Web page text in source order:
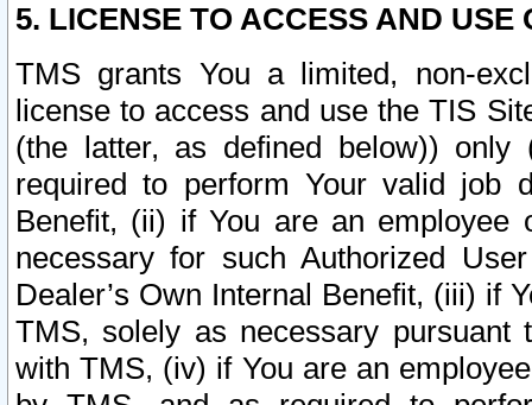
5. LICENSE TO ACCESS AND USE
TMS grants You a limited, non-
license to access and use the TIS
(the latter, as defined below))
required to perform Your valid job
Benefit, (ii) if You are an
necessary for such Authorized
Dealer’s Own Internal Benefit, (iii) if
TMS, solely as necessary pursuant
with TMS, (iv) if You are an